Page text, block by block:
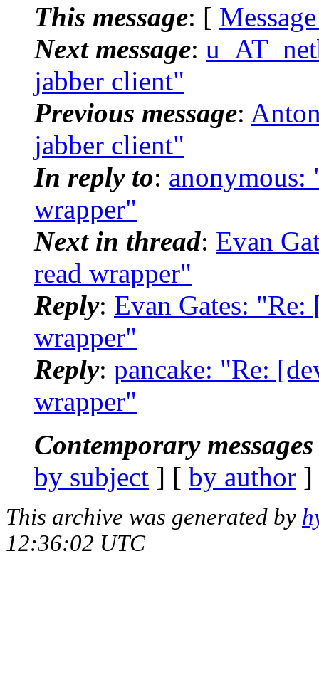
This message: [
Next message:
jabber client"
Previous message:
jabber client"
In reply to: anonymous:
wrapper"
Next in thread: Evan
read wrapper"
Reply: Evan Gates:
wrapper"
Reply: pancake: "Re:
wrapper"
Contemporary
by subject ] [ by author
This archive was generated by
12:36:02 UTC